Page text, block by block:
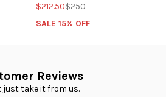
$212.50$250
SALE 15% OFF
Reviews
just take it from us.